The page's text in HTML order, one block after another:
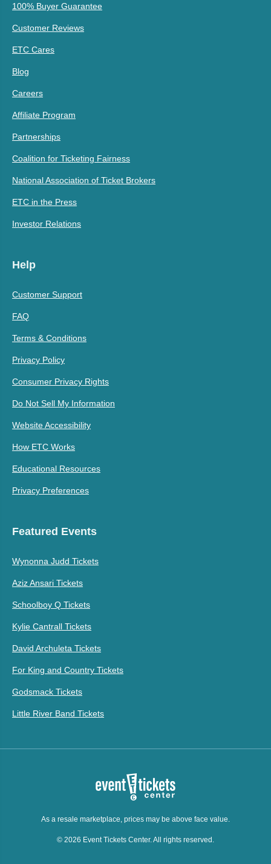
100% Buyer Guarantee
Customer Reviews
ETC Cares
Blog
Careers
Affiliate Program
Partnerships
Coalition for Ticketing Fairness
National Association of Ticket Brokers
ETC in the Press
Investor Relations
Help
Customer Support
FAQ
Terms & Conditions
Privacy Policy
Consumer Privacy Rights
Do Not Sell My Information
Website Accessibility
How ETC Works
Educational Resources
Privacy Preferences
Featured Events
Wynonna Judd Tickets
Aziz Ansari Tickets
Schoolboy Q Tickets
Kylie Cantrall Tickets
David Archuleta Tickets
For King and Country Tickets
Godsmack Tickets
Little River Band Tickets
As a resale marketplace, prices may be above face value.
© 2026 Event Tickets Center. All rights reserved.